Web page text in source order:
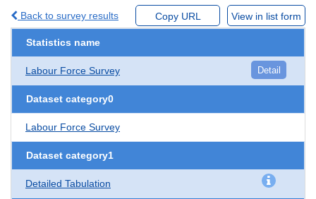
Back to survey results Copy URL View in list form
Statistics name
Labour Force Survey Detail
Dataset category0
Labour Force Survey
Dataset category1
Detailed Tabulation